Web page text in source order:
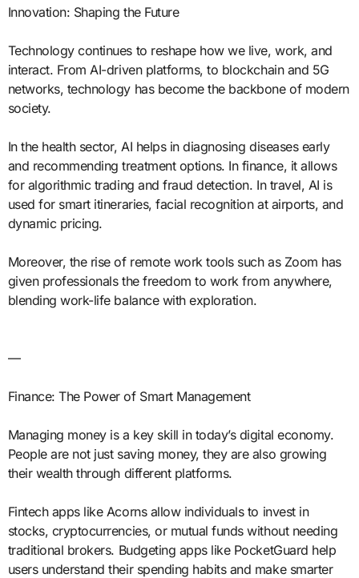
Innovation: Shaping the Future
Technology continues to reshape how we live, work, and
interact. From AI-driven platforms, to blockchain and 5G
networks, technology has become the backbone of modern
society.
In the health sector, AI helps in diagnosing diseases early
and recommending treatment options. In finance, it allows
for algorithmic trading and fraud detection. In travel, AI is
used for smart itineraries, facial recognition at airports, and
dynamic pricing.
Moreover, the rise of remote work tools such as Zoom has
given professionals the freedom to work from anywhere,
blending work-life balance with exploration.
—
Finance: The Power of Smart Management
Managing money is a key skill in today’s digital economy.
People are not just saving money, they are also growing
their wealth through different platforms.
Fintech apps like Acorns allow individuals to invest in
stocks, cryptocurrencies, or mutual funds without needing
traditional brokers. Budgeting apps like PocketGuard help
users understand their spending habits and make smarter